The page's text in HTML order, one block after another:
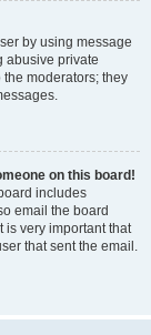
by using message
abusive private
moderators; they
on this board!
includes
email the board
is very important that
that sent the email.